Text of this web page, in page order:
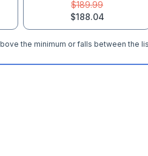
$189.99
$188.04
the minimum or falls between the